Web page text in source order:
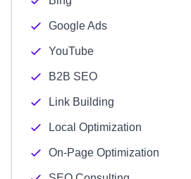
Google Ads
YouTube
B2B SEO
Link Building
Local Optimization
On-Page Optimization